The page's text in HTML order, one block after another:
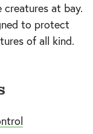
creatures at bay.
to protect
of all kind.